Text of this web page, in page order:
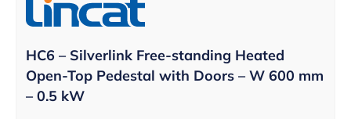
HC6 – Silverlink Free-standing Heated
Open-Top Pedestal with Doors – W 600 mm
– 0.5 kW